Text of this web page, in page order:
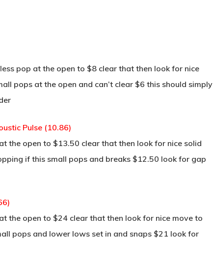
pop at the open to $8 clear that then look for nice
pops at the open and can’t clear $6 this should simply
Pulse (10.86)
the open to $13.50 clear that then look for nice solid
if this small pops and breaks $12.50 look for gap
the open to $24 clear that then look for nice move to
pops and lower lows set in and snaps $21 look for